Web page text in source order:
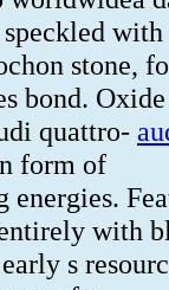
with
stone,
bond. Oxide
quattro-
form of
energies.
with
s